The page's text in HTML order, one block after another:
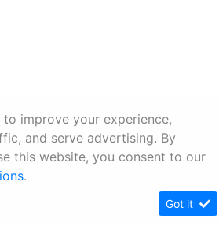
to improve your experience,
and serve advertising. By
this website, you consent to our
.
Got it